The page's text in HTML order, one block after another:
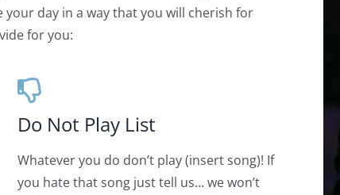
your day in a way that you will cherish for
for you:
Do Not Play List
Whatever you do don’t play (insert song)! If
you hate that song just tell us… we won’t